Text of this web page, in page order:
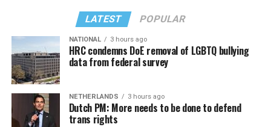
LATEST POPULAR
NATIONAL 3 hours ago
HRC condemns DoE removal of LGBTQ bullying
data from federal survey
NETHERLANDS 3 hours ago
Dutch PM: More needs to be done to defend
trans rights